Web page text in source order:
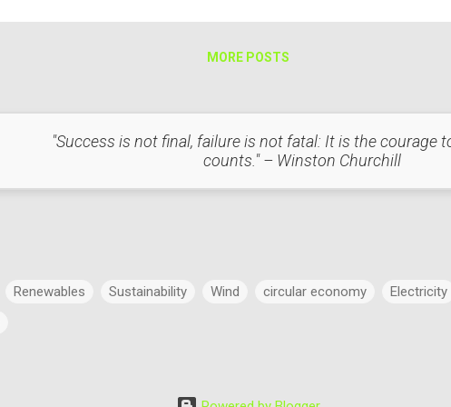
Heat with Respect to Light Heat and light are interconnected in several
MORE POSTS
"Success is not final, failure is not fatal: It is the courage
counts." – Winston Churchill
Renewables Sustainability Wind circular economy Electricity